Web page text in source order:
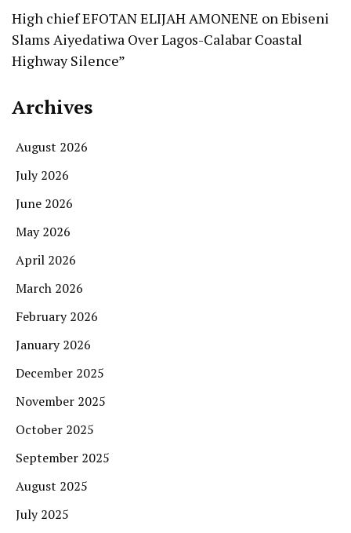
High chief EFOTAN ELIJAH AMONENE onEbiseni
Slams Aiyedatiwa Over Lagos-Calabar Coastal
Highway Silence”
Archives
August 2026
July 2026
June 2026
May 2026
April 2026
March 2026
February 2026
January 2026
December 2025
November 2025
October 2025
September 2025
August 2025
July 2025